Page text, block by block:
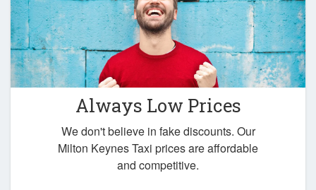
Always Low Prices
We don't believe in fake discounts. Our
Milton Keynes Taxi prices are affordable
and competitive.